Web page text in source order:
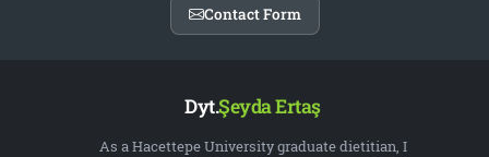
Contact Form
Dyt.Şeyda Ertaş
As a Hacettepe University graduate dietitian, I